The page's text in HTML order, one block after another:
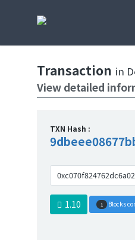
Transaction in
View detailed
TXN Hash :
1.10 1 Blocks